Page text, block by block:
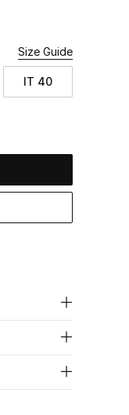
Size Guide
IT 40